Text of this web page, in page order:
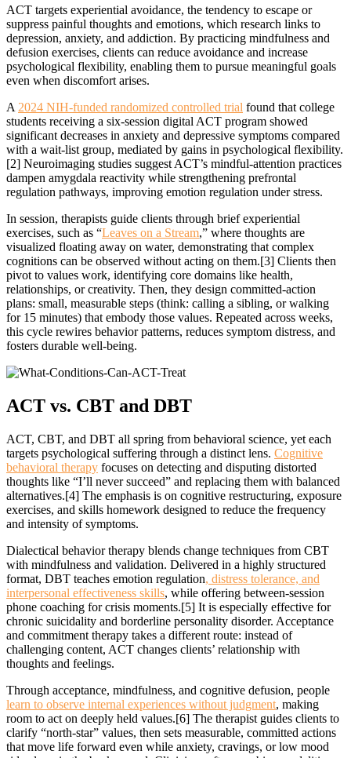
ACT targets experiential avoidance, the tendency to escape or
suppress painful thoughts and emotions, which research links to
depression, anxiety, and addiction. By practicing mindfulness and
defusion exercises, clients can reduce avoidance and increase
psychological flexibility, enabling them to pursue meaningful goals
even when discomfort arises.
A 2024 NIH-funded randomized controlled trial found that college
students receiving a six-session digital ACT program showed
significant decreases in anxiety and depressive symptoms compared
with a wait-list group, mediated by gains in psychological flexibility.
[2] Neuroimaging studies suggest ACT’s mindful-attention practices
dampen amygdala reactivity while strengthening prefrontal
regulation pathways, improving emotion regulation under stress.
In session, therapists guide clients through brief experiential
exercises, such as “Leaves on a Stream,” where thoughts are
visualized floating away on water, demonstrating that complex
cognitions can be observed without acting on them.[3] Clients then
pivot to values work, identifying core domains like health,
relationships, or creativity. Then, they design committed-action
plans: small, measurable steps (think: calling a sibling, or walking
for 15 minutes) that embody those values. Repeated across weeks,
this cycle rewires behavior patterns, reduces symptom distress, and
fosters durable well-being.
ACT vs. CBT and DBT
ACT, CBT, and DBT all spring from behavioral science, yet each
targets psychological suffering through a distinct lens. Cognitive
behavioral therapy focuses on detecting and disputing distorted
thoughts like “I’ll never succeed” and replacing them with balanced
alternatives.[4] The emphasis is on cognitive restructuring, exposure
exercises, and skills homework designed to reduce the frequency
and intensity of symptoms.
Dialectical behavior therapy blends change techniques from CBT
with mindfulness and validation. Delivered in a highly structured
format, DBT teaches emotion regulation, distress tolerance, and
interpersonal effectiveness skills, while offering between-session
phone coaching for crisis moments.[5] It is especially effective for
chronic suicidality and borderline personality disorder. Acceptance
and commitment therapy takes a different route: instead of
challenging content, ACT changes clients’ relationship with
thoughts and feelings.
Through acceptance, mindfulness, and cognitive defusion, people
learn to observe internal experiences without judgment, making
room to act on deeply held values.[6] The therapist guides clients to
clarify “north-star” values, then sets measurable, committed actions
that move life forward even while anxiety, cravings, or low mood